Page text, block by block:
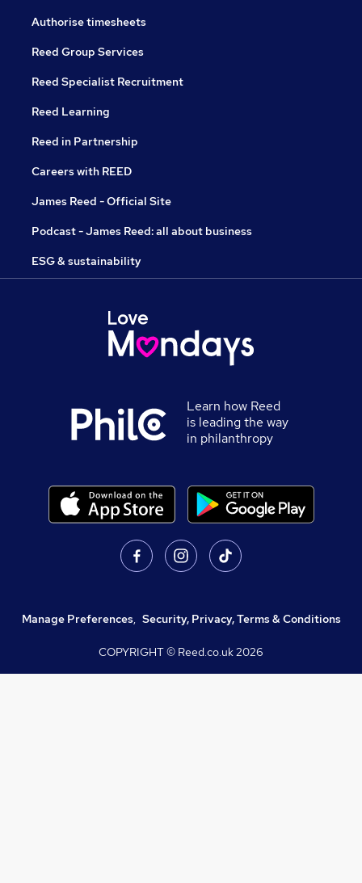
Authorise timesheets
Reed Group Services
Reed Specialist Recruitment
Reed Learning
Reed in Partnership
Careers with REED
James Reed - Official Site
Podcast - James Reed: all about business
ESG & sustainability
Learn how Reed
is leading the way
in philanthropy
Manage Preferences, Security, Privacy, Terms & Conditions
COPYRIGHT © Reed.co.uk2026